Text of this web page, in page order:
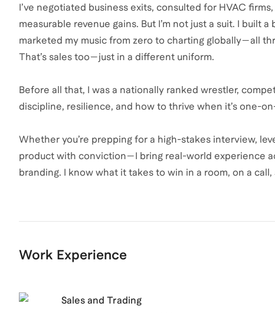
I’ve negotiated business exits, consulted for HVAC
measurable revenue gains. But I’m not just a suit. I built
marketed my music from zero to charting globally—all
That’s sales too—just in a different uniform.
Before all that, I was a nationally ranked wrestler,
discipline, resilience, and how to thrive when it’s one-
Whether you’re prepping for a high-stakes interview,
product with conviction—I bring real-world experience
branding. I know what it takes to win in a room, on a
Work Experience
Sales and Trading